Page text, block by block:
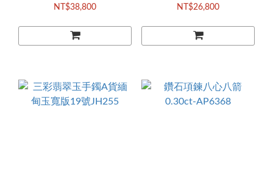
NT$38,800
NT$26,800